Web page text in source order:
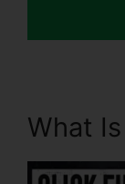
What